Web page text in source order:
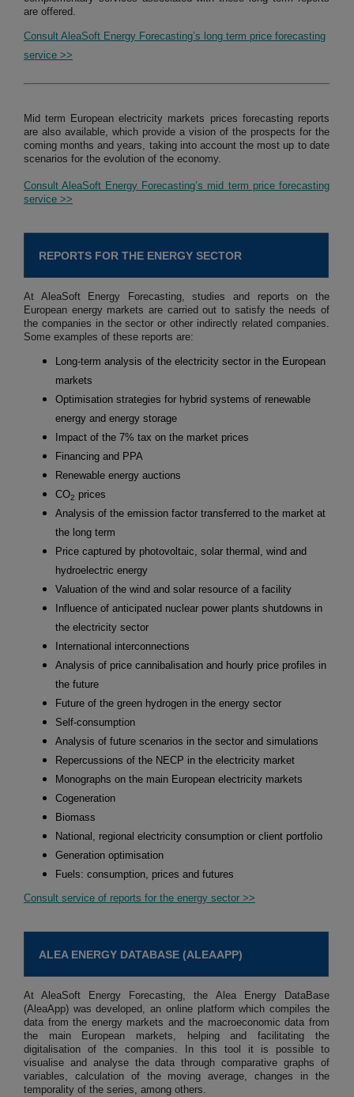
are offered.
Consult AleaSoft Energy Forecasting’s long term price forecasting
service >>
Mid term European electricity markets prices forecasting reports
are also available, which provide a vision of the prospects for the
coming months and years, taking into account the most up to date
scenarios for the evolution of the economy.
Consult AleaSoft Energy Forecasting’s mid term price forecasting
service >>
REPORTS FOR THE ENERGY SECTOR
At AleaSoft Energy Forecasting, studies and reports on the
European energy markets are carried out to satisfy the needs of
the companies in the sector or other indirectly related companies.
Some examples of these reports are:
Long-term analysis of the electricity sector in the European
markets
Optimisation strategies for hybrid systems of renewable
energy and energy storage
Impact of the 7% tax on the market prices
Financing and PPA
Renewable energy auctions
CO2 prices
Analysis of the emission factor transferred to the market at
the long term
Price captured by photovoltaic, solar thermal, wind and
hydroelectric energy
Valuation of the wind and solar resource of a facility
Influence of anticipated nuclear power plants shutdowns in
the electricity sector
International interconnections
Analysis of price cannibalisation and hourly price profiles in
the future
Future of the green hydrogen in the energy sector
Self-consumption
Analysis of future scenarios in the sector and simulations
Repercussions of the NECP in the electricity market
Monographs on the main European electricity markets
Cogeneration
Biomass
National, regional electricity consumption or client portfolio
Generation optimisation
Fuels: consumption, prices and futures
Consult service of reports for the energy sector >>
ALEA ENERGY DATABASE (ALEAAPP)
At AleaSoft Energy Forecasting, the Alea Energy DataBase
(AleaApp) was developed, an online platform which compiles the
data from the energy markets and the macroeconomic data from
the main European markets, helping and facilitating the
digitalisation of the companies. In this tool it is possible to
visualise and analyse the data through comparative graphs of
variables, calculation of the moving average, changes in the
temporality of the series, among others.